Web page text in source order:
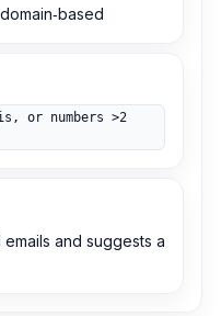
or numbers >2
and suggests a